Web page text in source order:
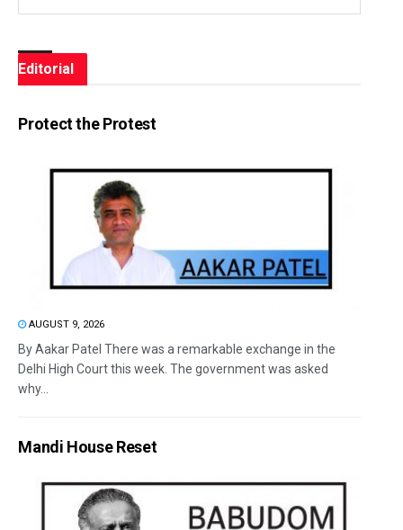
Editorial
Protect the Protest
AUGUST 9, 2026
By Aakar Patel There was a remarkable exchange in the
Delhi High Court this week. The government was asked
why...
Mandi House Reset